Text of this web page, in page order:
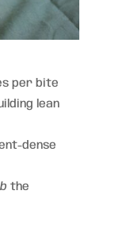
per bite
lean
dense
the